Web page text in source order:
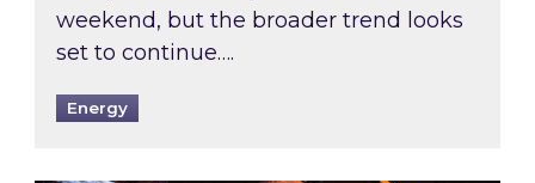
weekend, but the broader trend looks
set to continue….
Energy